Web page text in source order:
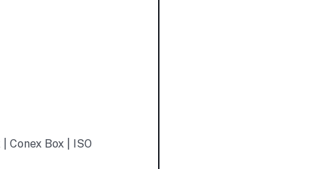
Conex Box | ISO